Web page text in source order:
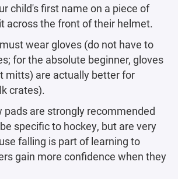
child's first name on a piece of
across the front of their helmet.
wear gloves (do not have to
for the absolute beginner, gloves
mitts) are actually better for
crates).
pads are strongly recommended
specific to hockey, but are very
falling is part of learning to
gain more confidence when they